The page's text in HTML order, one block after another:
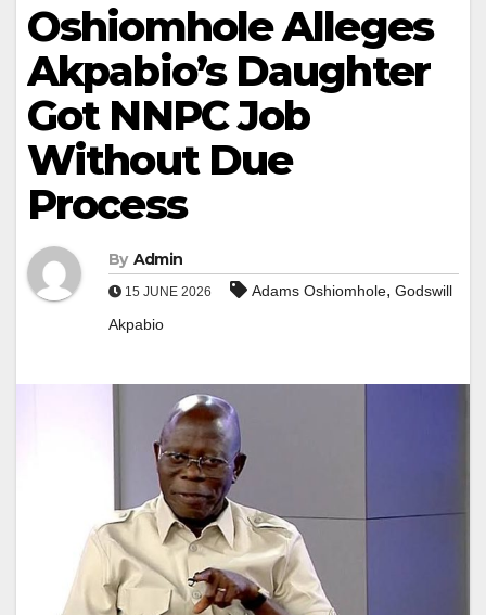
Oshiomhole Alleges
Akpabio’s Daughter
Got NNPC Job
Without Due
Process
By Admin
15 JUNE 2026 Adams Oshiomhole, Godswill
Akpabio